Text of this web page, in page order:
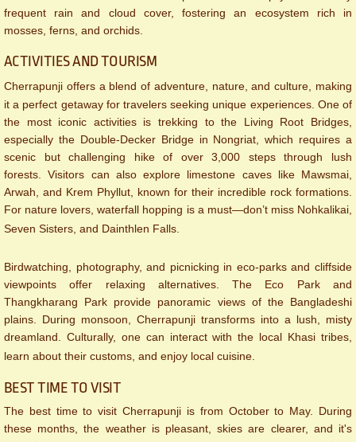
frequent rain and cloud cover, fostering an ecosystem rich in
mosses, ferns, and orchids.
ACTIVITIES AND TOURISM
Cherrapunji offers a blend of adventure, nature, and culture, making
it a perfect getaway for travelers seeking unique experiences. One of
the most iconic activities is trekking to the Living Root Bridges,
especially the Double-Decker Bridge in Nongriat, which requires a
scenic but challenging hike of over 3,000 steps through lush
forests. Visitors can also explore limestone caves like Mawsmai,
Arwah, and Krem Phyllut, known for their incredible rock formations.
For nature lovers, waterfall hopping is a must—don’t miss Nohkalikai,
Seven Sisters, and Dainthlen Falls.
Birdwatching, photography, and picnicking in eco-parks and cliffside
viewpoints offer relaxing alternatives. The Eco Park and
Thangkharang Park provide panoramic views of the Bangladeshi
plains. During monsoon, Cherrapunji transforms into a lush, misty
dreamland. Culturally, one can interact with the local Khasi tribes,
learn about their customs, and enjoy local cuisine.
BEST TIME TO VISIT
The best time to visit Cherrapunji is from October to May. During
these months, the weather is pleasant, skies are clearer, and it's